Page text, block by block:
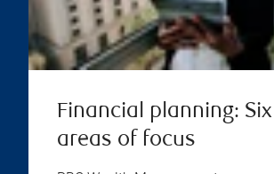
Financial planning:
areas of focus